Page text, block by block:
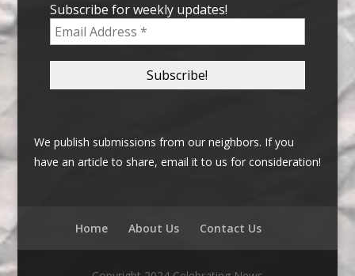
Subscribe for weekly updates!
We publish submissions from our neighbors. If you
have an article to share, email it to us for consideration!
Home About Us Contact Us